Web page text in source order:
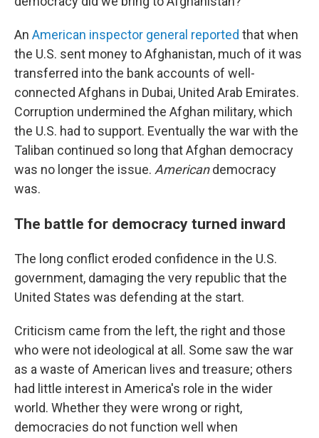
An American inspector general reported that when
the U.S. sent money to Afghanistan, much of it was
transferred into the bank accounts of well-
connected Afghans in Dubai, United Arab Emirates.
Corruption undermined the Afghan military, which
the U.S. had to support. Eventually the war with the
Taliban continued so long that Afghan democracy
was no longer the issue. Americandemocracy
was.
The battle for democracy turned inward
The long conflict eroded confidence in the U.S.
government, damaging the very republic that the
United States was defending at the start.
Criticism came from the left, the right and those
who were not ideological at all. Some saw the war
as a waste of American lives and treasure; others
had little interest in America's role in the wider
world. Whether they were wrong or right,
democracies do not function well when